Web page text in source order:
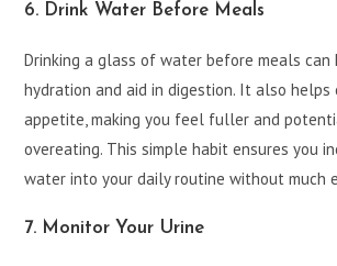
6. Drink Water Before Meals
Drinking a glass of water before meals can
hydration and aid in digestion. It also
appetite, making you feel fuller and
overeating. This simple habit ensures you
water into your daily routine without much
7. Monitor Your Urine